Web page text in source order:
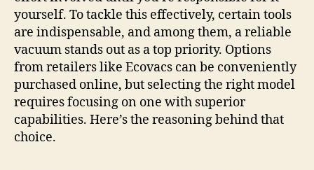
yourself. To tackle this effectively, certain tools
are indispensable, and among them, a reliable
vacuum stands out as a top priority. Options
from retailers like Ecovacs can be conveniently
purchased online, but selecting the right model
requires focusing on one with superior
capabilities. Here’s the reasoning behind that
choice.